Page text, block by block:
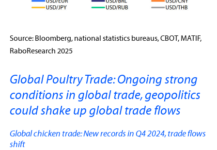
Source: Bloomberg, national statistics bureaus, CBOT, MATIF,
RaboResearch 2025
Global Poultry Trade: Ongoing strong
conditions in global trade, geopolitics
could shake up global trade flows
Global chicken trade: New records in Q4 2024, trade flows
shift